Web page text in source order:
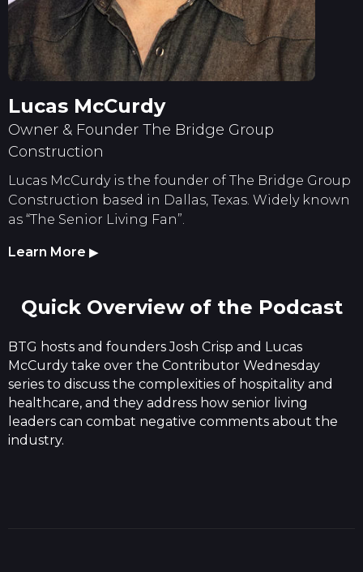
Lucas McCurdy
Owner & Founder The Bridge Group
Construction
Lucas McCurdy is the founder of The Bridge Group
Construction based in Dallas, Texas. Widely known
as “The Senior Living Fan”.
Learn More ▶
Quick Overview of the Podcast
BTG hosts and founders Josh Crisp and Lucas
McCurdy take over the Contributor Wednesday
series to discuss the complexities of hospitality and
healthcare, and they address how senior living
leaders can combat negative comments about the
industry.